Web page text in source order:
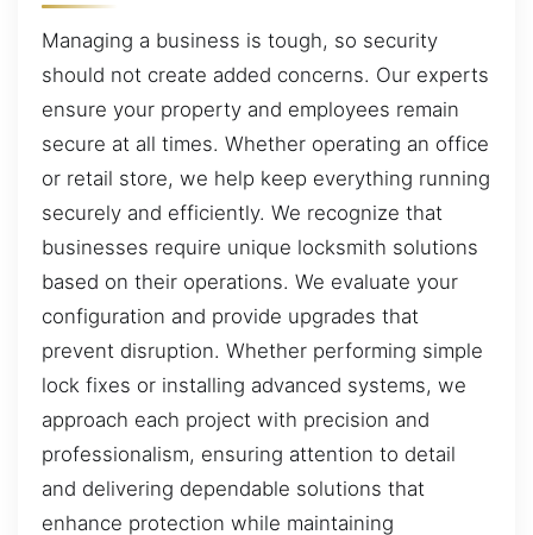
Managing a business is tough, so security
should not create added concerns. Our experts
ensure your property and employees remain
secure at all times. Whether operating an office
or retail store, we help keep everything running
securely and efficiently. We recognize that
businesses require unique locksmith solutions
based on their operations. We evaluate your
configuration and provide upgrades that
prevent disruption. Whether performing simple
lock fixes or installing advanced systems, we
approach each project with precision and
professionalism, ensuring attention to detail
and delivering dependable solutions that
enhance protection while maintaining